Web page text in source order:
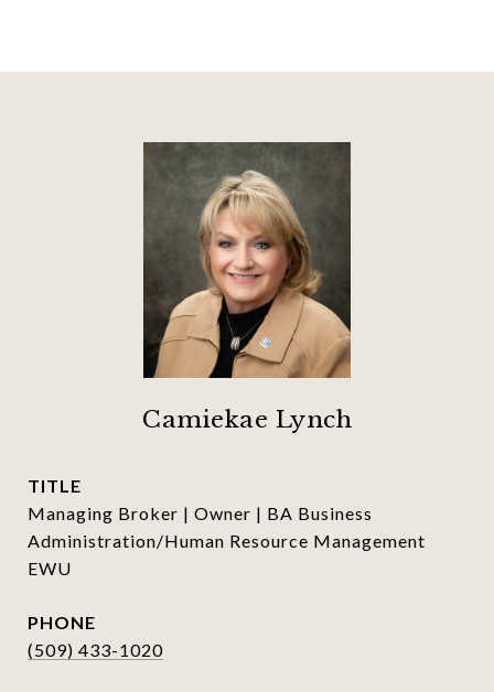
Camiekae Lynch
TITLE
Managing Broker | Owner | BA Business
Administration/Human Resource Management
EWU
PHONE
(509) 433-1020